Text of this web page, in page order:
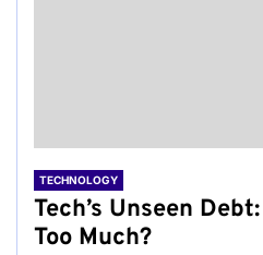
TECHNOLOGY
Tech’s Unseen
Too Much?